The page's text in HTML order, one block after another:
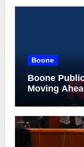
Boone
Boone
Moving